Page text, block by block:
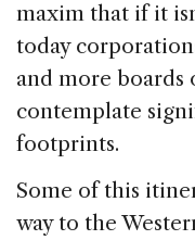
maxim that if it
today
and more boards
contemplate
footprints.
Some of this
way to the